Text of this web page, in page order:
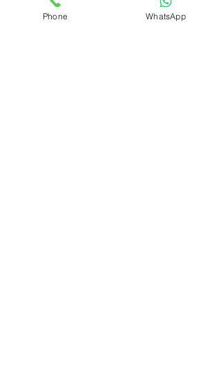
Phone WhatsApp